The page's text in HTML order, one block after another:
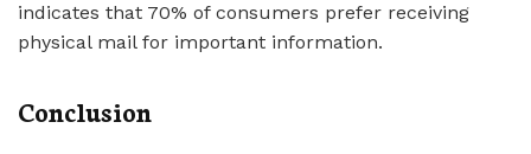
indicates that 70% of consumers prefer receiving
physical mail for important information.
Conclusion